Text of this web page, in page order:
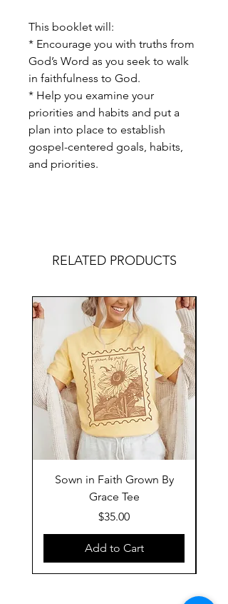
This booklet will:
* Encourage you with truths from
God’s Word as you seek to walk
in faithfulness to God.
* Help you examine your
priorities and habits and put a
plan into place to establish
gospel-centered goals, habits,
and priorities.
RELATED PRODUCTS
Sown in Faith Grown By
Grace Tee
Price
$35.00
Add to Cart